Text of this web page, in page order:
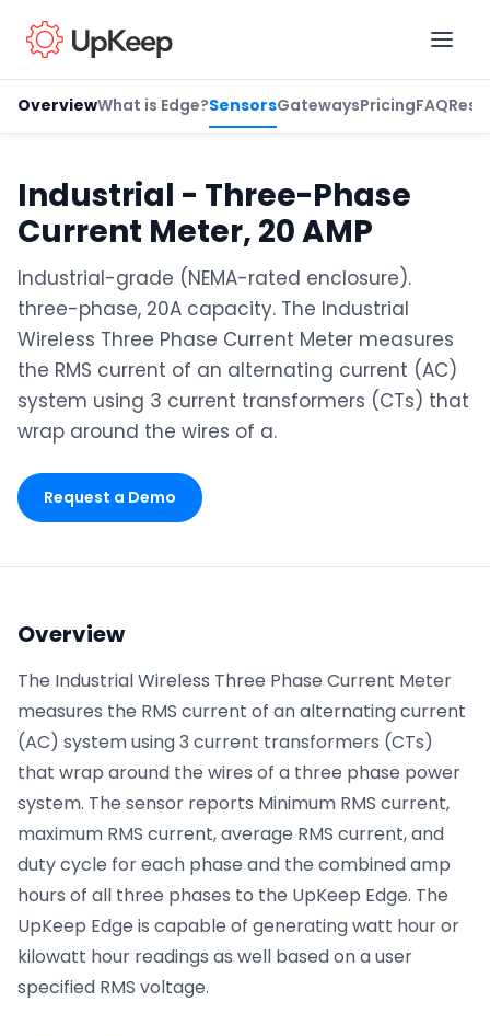
OverviewWhat is Edge?SensorsGatewaysPricingFAQ
Industrial - Three-Phase
Current Meter, 20 AMP
Industrial-grade (NEMA-rated enclosure).
three-phase, 20A capacity. The Industrial
Wireless Three Phase Current Meter measures
the RMS current of an alternating current (AC)
system using 3 current transformers (CTs) that
wrap around the wires of a.
Request a Demo
Overview
The Industrial Wireless Three Phase Current Meter
measures the RMS current of an alternating current
(AC) system using 3 current transformers (CTs)
that wrap around the wires of a three phase power
system. The sensor reports Minimum RMS current,
maximum RMS current, average RMS current, and
duty cycle for each phase and the combined amp
hours of all three phases to the UpKeep Edge. The
UpKeep Edge is capable of generating watt hour or
kilowatt hour readings as well based on a user
specified RMS voltage.
Product of interest
By clicking below, you agree to theUpKeep Terms
of Use.